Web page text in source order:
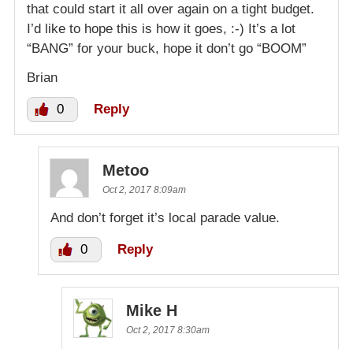
that could start it all over again on a tight budget.
I’d like to hope this is how it goes, :-) It’s a lot
“BANG” for your buck, hope it don’t go “BOOM”
Brian
0 Reply
Metoo
Oct 2, 2017 8:09am
And don’t forget it’s local parade value.
0 Reply
Mike H
Oct 2, 2017 8:30am